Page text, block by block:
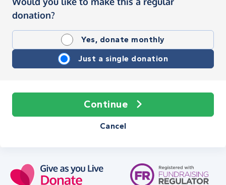
donation?
Yes, donate monthly
Just a single donation
Continue
Cancel